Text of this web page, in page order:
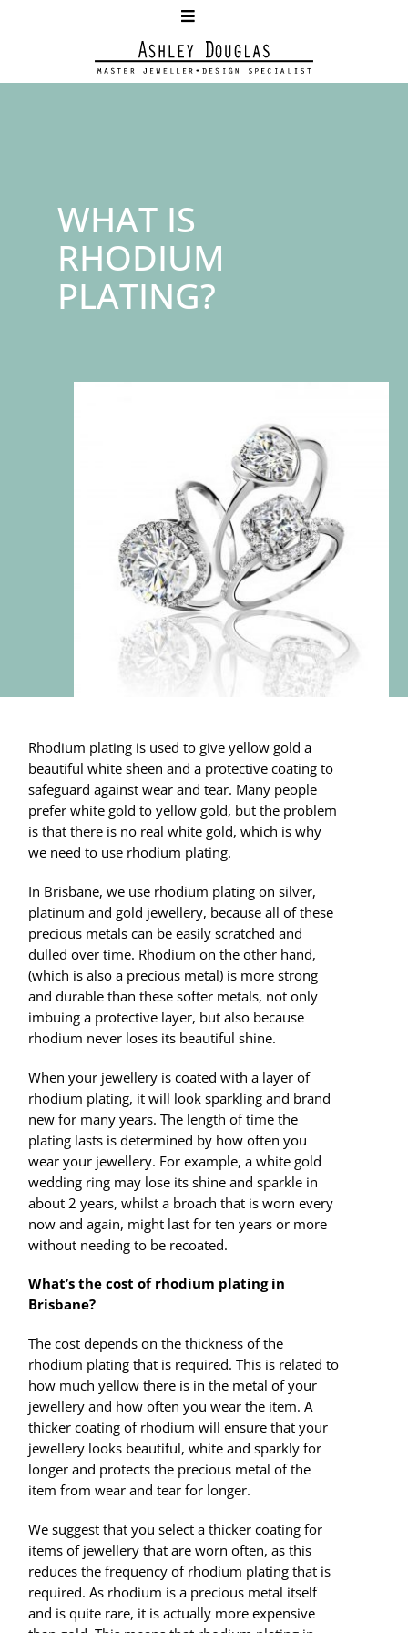
WHAT IS
RHODIUM
PLATING?
Rhodium plating is used to give yellow gold a
beautiful white sheen and a protective coating to
safeguard against wear and tear. Many people
prefer white gold to yellow gold, but the problem
is that there is no real white gold, which is why
we need to use rhodium plating.
In Brisbane, we use rhodium plating on silver,
platinum and gold jewellery, because all of these
precious metals can be easily scratched and
dulled over time. Rhodium on the other hand,
(which is also a precious metal) is more strong
and durable than these softer metals, not only
imbuing a protective layer, but also because
rhodium never loses its beautiful shine.
When your jewellery is coated with a layer of
rhodium plating, it will look sparkling and brand
new for many years. The length of time the
plating lasts is determined by how often you
wear your jewellery. For example, a white gold
wedding ring may lose its shine and sparkle in
about 2 years, whilst a broach that is worn every
now and again, might last for ten years or more
without needing to be recoated.
What’s the cost of rhodium plating in
Brisbane?
The cost depends on the thickness of the
rhodium plating that is required. This is related to
how much yellow there is in the metal of your
jewellery and how often you wear the item. A
thicker coating of rhodium will ensure that your
jewellery looks beautiful, white and sparkly for
longer and protects the precious metal of the
item from wear and tear for longer.
We suggest that you select a thicker coating for
items of jewellery that are worn often, as this
reduces the frequency of rhodium plating that is
required. As rhodium is a precious metal itself
and is quite rare, it is actually more expensive